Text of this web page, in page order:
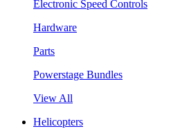
Electronic Speed Controls
Hardware
Parts
Powerstage Bundles
View All
Helicopters